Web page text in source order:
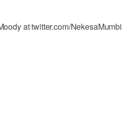
at twitter.com/NekesaMumbi